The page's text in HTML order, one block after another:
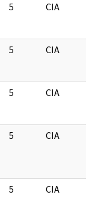
5 CIA
5 CIA
5 CIA
5 CIA
5 CIA